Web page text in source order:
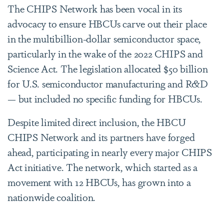
The CHIPS Network has been vocal in its
advocacy to ensure HBCUs carve out their place
in the multibillion-dollar semiconductor space,
particularly in the wake of the 2022 CHIPS and
Science Act. The legislation allocated $50 billion
for U.S. semiconductor manufacturing and R&D
— but included no specific funding for HBCUs.
Despite limited direct inclusion, the HBCU
CHIPS Network and its partners have forged
ahead, participating in nearly every major CHIPS
Act initiative. The network, which started as a
movement with 12 HBCUs, has grown into a
nationwide coalition.